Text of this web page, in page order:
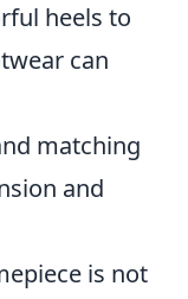
heels to
can
matching
and
is not